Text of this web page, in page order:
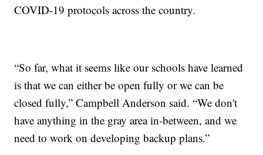
COVID-19 protocols across the country.
“So far, what it seems like our schools have learned
is that we can either be open fully or we can be
closed fully,” Campbell Anderson said. “We don't
have anything in the gray area in-between, and we
need to work on developing backup plans.”